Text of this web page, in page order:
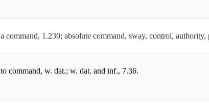
a command, 1.230; absolute command, sway, control,
to command, w. dat.; w. dat. and inf., 7.36.